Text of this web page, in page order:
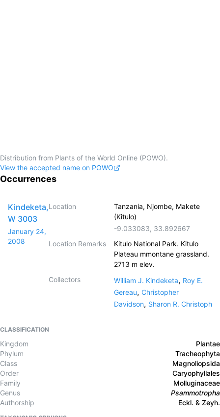
Distribution from Plants of the World Online (POWO).
View the accepted name on POWO
Occurrences
Kindeketa,
W 3003
January 24,
2008
Location
Tanzania, Njombe, Makete
(Kitulo)
-9.033083, 33.892667
Location Remarks
Kitulo National Park. Kitulo
Plateau mmontane grassland.
2713 m elev.
Collectors
William J. Kindeketa, Roy E.
Gereau, Christopher
Davidson, Sharon R. Christoph
CLASSIFICATION
Kingdom
Plantae
Phylum
Tracheophyta
Class
Magnoliopsida
Order
Caryophyllales
Family
Molluginaceae
Genus
Psammotropha
Authorship
Eckl. & Zeyh.